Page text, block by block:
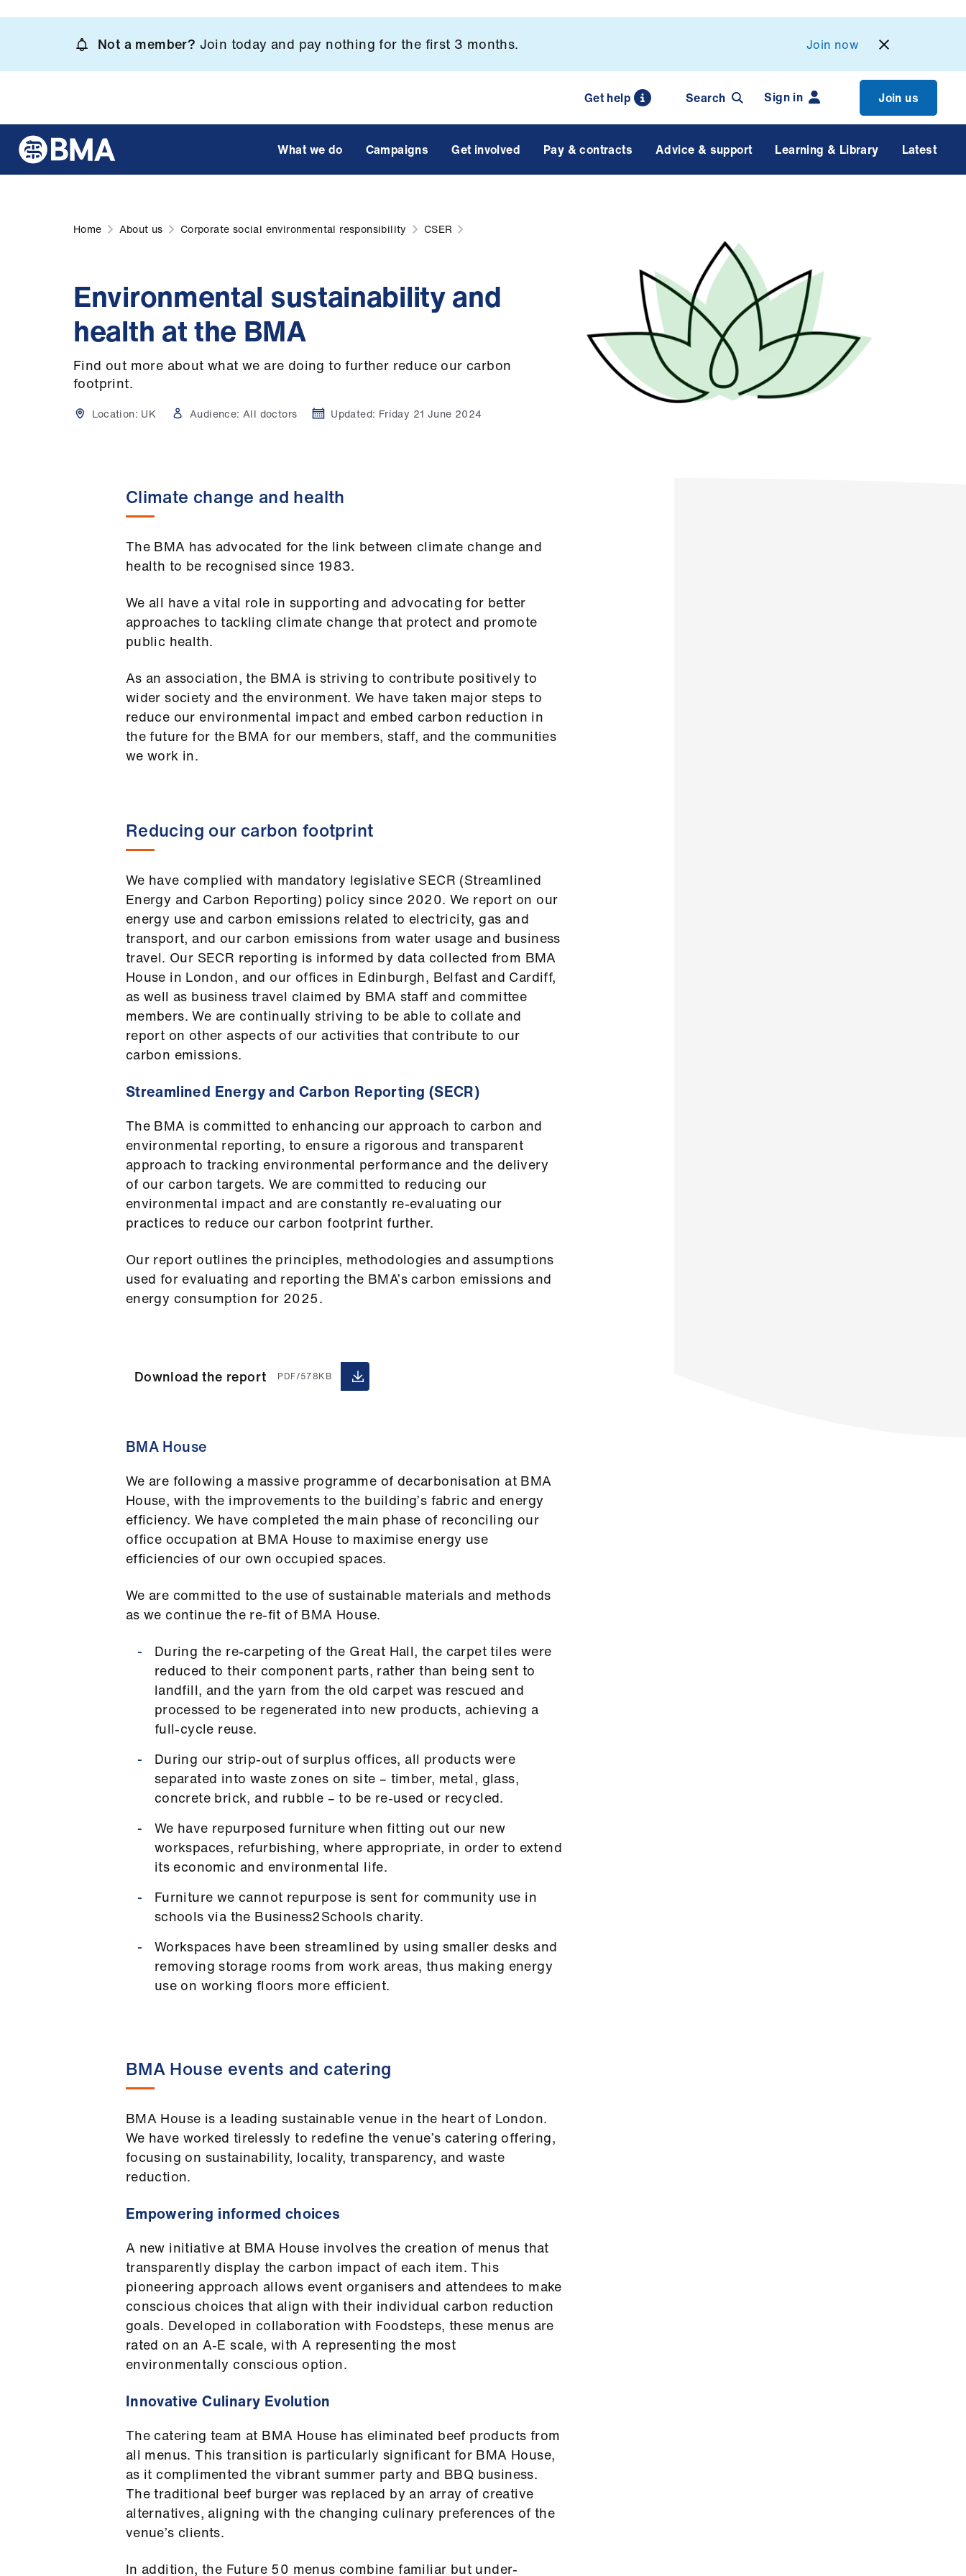
content
Not a member? Join today and pay nothing for the first 3 months. Join now
Get help Search Sign in Join us
What we do Campaigns Get involved Pay & contracts Advice & support Learning & Library Latest
Home About us Corporate social environmental responsibility CSER
Environmental sustainability and
health at the BMA
Find out more about what we are doing to further reduce our carbon
footprint.
Location: UK Audience: All doctors Updated: Friday 21 June 2024
Climate change and health
The BMA has advocated for the link between climate change and
health to be recognised since 1983.
We all have a vital role in supporting and advocating for better
approaches to tackling climate change that protect and promote
public health.
As an association, the BMA is striving to contribute positively to
wider society and the environment. We have taken major steps to
reduce our environmental impact and embed carbon reduction in
the future for the BMA for our members, staff, and the communities
we work in.
Reducing our carbon footprint
We have complied with mandatory legislative SECR (Streamlined
Energy and Carbon Reporting) policy since 2020. We report on our
energy use and carbon emissions related to electricity, gas and
transport, and our carbon emissions from water usage and business
travel. Our SECR reporting is informed by data collected from BMA
House in London, and our offices in Edinburgh, Belfast and Cardiff,
as well as business travel claimed by BMA staff and committee
members. We are continually striving to be able to collate and
report on other aspects of our activities that contribute to our
carbon emissions.
Streamlined Energy and Carbon Reporting (SECR)
The BMA is committed to enhancing our approach to carbon and
environmental reporting, to ensure a rigorous and transparent
approach to tracking environmental performance and the delivery
of our carbon targets. We are committed to reducing our
environmental impact and are constantly re-evaluating our
practices to reduce our carbon footprint further.
Our report outlines the principles, methodologies and assumptions
used for evaluating and reporting the BMA’s carbon emissions and
energy consumption for 2025.
Download the report PDF/578KB
BMA House
We are following a massive programme of decarbonisation at BMA
House, with the improvements to the building’s fabric and energy
efficiency. We have completed the main phase of reconciling our
office occupation at BMA House to maximise energy use
efficiencies of our own occupied spaces.
We are committed to the use of sustainable materials and methods
as we continue the re-fit of BMA House.
During the re-carpeting of the Great Hall, the carpet tiles were
reduced to their component parts, rather than being sent to
landfill, and the yarn from the old carpet was rescued and
processed to be regenerated into new products, achieving a
full-cycle reuse.
During our strip-out of surplus offices, all products were
separated into waste zones on site – timber, metal, glass,
concrete brick, and rubble – to be re-used or recycled.
We have repurposed furniture when fitting out our new
workspaces, refurbishing, where appropriate, in order to extend
its economic and environmental life.
Furniture we cannot repurpose is sent for community use in
schools via the Business2Schools charity.
Workspaces have been streamlined by using smaller desks and
removing storage rooms from work areas, thus making energy
use on working floors more efficient.
BMA House events and catering
BMA House is a leading sustainable venue in the heart of London.
We have worked tirelessly to redefine the venue’s catering offering,
focusing on sustainability, locality, transparency, and waste
reduction.
Empowering informed choices
A new initiative at BMA House involves the creation of menus that
transparently display the carbon impact of each item. This
pioneering approach allows event organisers and attendees to make
conscious choices that align with their individual carbon reduction
goals. Developed in collaboration with Foodsteps, these menus are
rated on an A-E scale, with A representing the most
environmentally conscious option.
Innovative Culinary Evolution
The catering team at BMA House has eliminated beef products from
all menus. This transition is particularly significant for BMA House,
as it complimented the vibrant summer party and BBQ business.
The traditional beef burger was replaced by an array of creative
alternatives, aligning with the changing culinary preferences of the
venue’s clients.
In addition, the Future 50 menus combine familiar but under-